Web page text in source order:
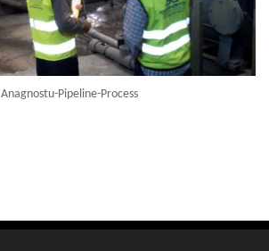
Anagnostu-Pipeline-Process